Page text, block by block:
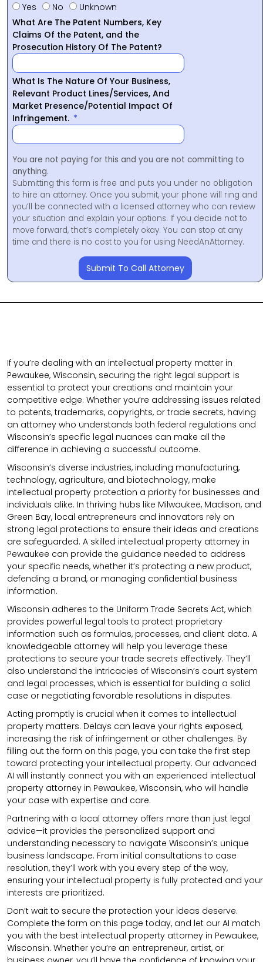
Yes
No
Unknown
What Are The Patent Numbers, Key
Claims Of the Patent, and the
Prosecution History Of The Patent?
What Is The Nature Of Your Business,
Relevant Product Lines/Services, And
Market Presence/Potential Impact Of
Infringement.
You are not paying for this and you are not committing to
anything.
Submitting this form is free and puts you under no obligation
to hire an attorney. Once you submit, your phone will ring and
you’ll be connected with a licensed attorney who can review
your situation and explain your options. If you decide not to
move forward, that’s completely okay. You can stop at any
time and there is no cost to you for using NeedAnAttorney.
Submit To Call Attorney
If you’re dealing with an intellectual property matter in
Pewaukee, Wisconsin, securing the right legal support is
essential to protect your creations and maintain your
competitive edge. Whether you’re addressing issues related
to patents, trademarks, copyrights, or trade secrets, having
an attorney who understands both federal regulations and
Wisconsin’s specific legal nuances can make all the
difference in achieving a successful outcome.
Wisconsin’s diverse industries, including manufacturing,
technology, agriculture, and biotechnology, make
intellectual property protection a priority for businesses and
individuals alike. In thriving hubs like Milwaukee, Madison, and
Green Bay, local entrepreneurs and innovators rely on
strong legal protections to ensure their ideas and creations
are safeguarded. A skilled intellectual property attorney in
Pewaukee can provide the guidance needed to address
your specific needs, whether it’s protecting a new product,
defending a brand, or managing confidential business
information.
Wisconsin adheres to the Uniform Trade Secrets Act, which
provides powerful legal tools to protect proprietary
information such as formulas, processes, and client data. A
knowledgeable attorney will help you leverage these
protections to secure your trade secrets effectively. They’ll
also understand the intricacies of Wisconsin’s court system
and legal processes, which is essential for building a solid
case or negotiating favorable resolutions in disputes.
Acting promptly is crucial when it comes to intellectual
property matters. Delays can leave your rights exposed,
increasing the risk of infringement or other challenges. By
filling out the form on this page, you can take the first step
toward protecting your intellectual property. Our advanced
AI will instantly connect you with an experienced intellectual
property attorney in Pewaukee, Wisconsin, who will handle
your case with expertise and care.
Partnering with a local attorney offers more than just legal
advice—it provides the personalized support and
understanding necessary to navigate Wisconsin’s unique
business landscape. From initial consultations to case
resolution, they’ll work with you every step of the way,
ensuring your intellectual property is fully protected and your
interests are prioritized.
Don’t wait to secure the protection your ideas deserve.
Complete the form on this page today, and let our AI match
you with the best intellectual property attorney in Pewaukee,
Wisconsin. Whether you’re an entrepreneur, artist, or